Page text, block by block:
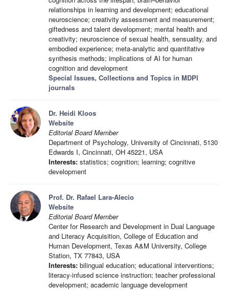
relationships in learning and development; educational
neuroscience; creativity assessment and measurement;
giftedness and talent development; mental health and
creativity; neuroscience of sexual health, sensuality, and
embodied experience; meta-analytic and quantitative
synthesis methods; implications of AI for human
cognition and development
Special Issues, Collections and Topics in MDPI
journals
Dr. Heidi Kloos
Website
Editorial Board Member
Department of Psychology, University of Cincinnati, 5130
Edwards I, Cincinnati, OH 45221, USA
Interests: statistics; cognition; learning; cognitive
development
Prof. Dr. Rafael Lara-Alecio
Website
Editorial Board Member
Center for Research and Development in Dual Language
and Literacy Acquisition, College of Education and
Human Development, Texas A&M University, College
Station, TX 77843, USA
Interests: bilingual education; educational interventions;
literacy-infused science instruction; teacher professional
development; academic language development